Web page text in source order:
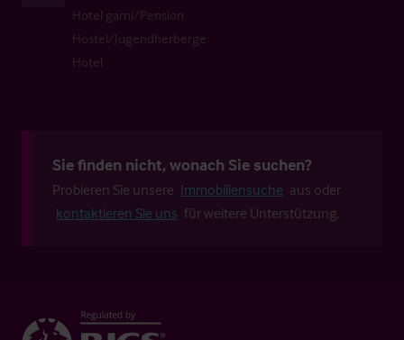
Hotel garni/Pension
Hostel/Jugendherberge
Hotel
Sie finden nicht, wonach Sie suchen?
Probieren Sie unsere Immobiliensuche aus oder
kontaktieren Sie uns für weitere Unterstützung.